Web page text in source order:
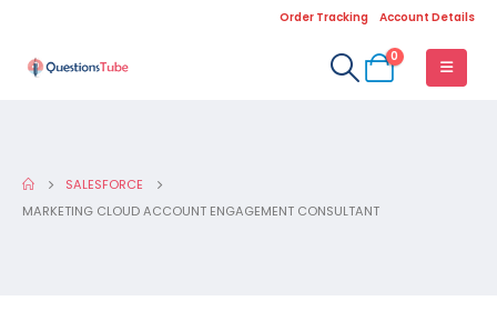
Order Tracking Account Details
0
SALESFORCE
MARKETING CLOUD ACCOUNT ENGAGEMENT CONSULTANT